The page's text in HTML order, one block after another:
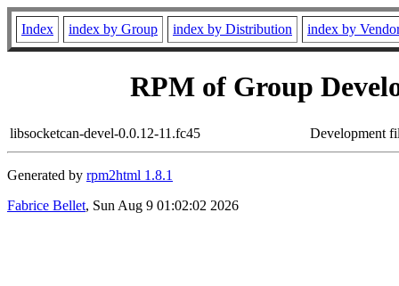
Index index by Group index by Distribution index by
RPM of Group
libsocketcan-devel-0.0.12-11.fc45 Development
Generated by rpm2html 1.8.1
Fabrice Bellet, Sun Aug 9 01:02:02 2026